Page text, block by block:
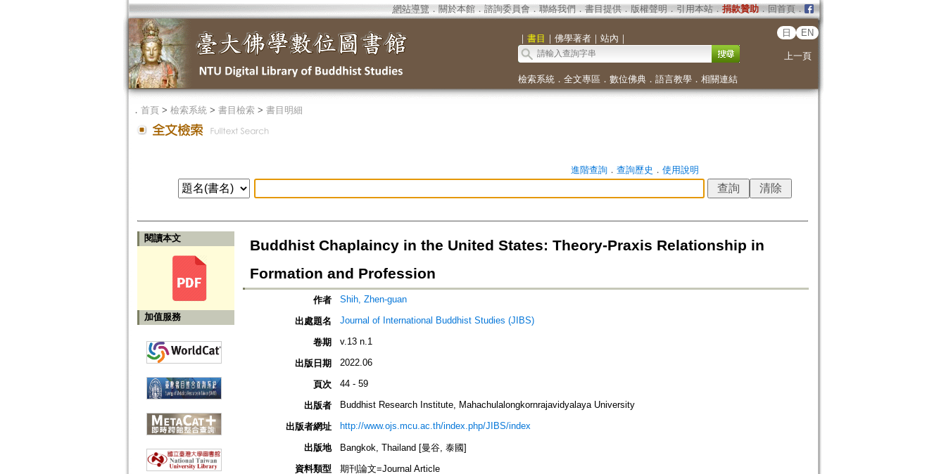
網站導覽 ． 關於本館． 諮詢委員會． 聯絡我們 ． 書目提供． 版權聲明 ． 引用本站． 捐款贊助．回首頁．
｜ 書目 ｜ 佛學著者｜ 站內 ｜
日 EN
上一頁
檢索系統． 全文專區 ． 數位佛典． 語言教學． 相關連結
． 首頁> 檢索系統> 書目檢索> 書目明細
進階查詢． 查詢歷史 ． 使用說明
閱讀本文
加值服務
Buddhist Chaplaincy in the United States: Theory-Praxis Relationship in
Formation and Profession
作者 Shih, Zhen-guan
出處題名 Journal of International Buddhist Studies (JIBS)
卷期 v.13 n.1
出版日期 2022.06
頁次 44 - 59
出版者 Buddhist Research Institute, Mahachulalongkornrajavidyalaya University
出版者網址 http://www.ojs.mcu.ac.th/index.php/JIBS/index
出版地
Bangkok, Thailand [曼谷, 泰國]
資料類型
期刊論文=Journal Article